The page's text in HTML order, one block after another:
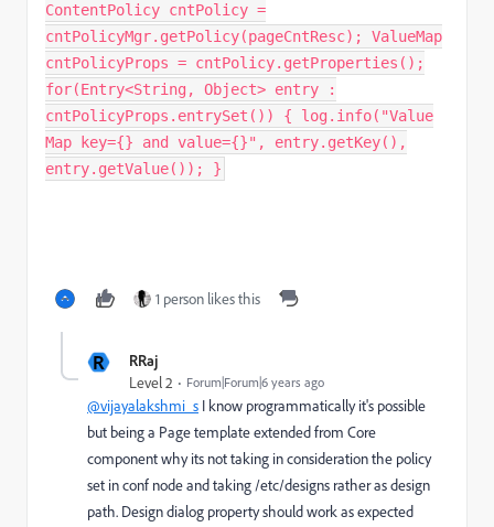
ContentPolicy cntPolicy =
cntPolicyMgr.getPolicy(pageCntResc); ValueMap
cntPolicyProps = cntPolicy.getProperties();
for(Entry<String, Object> entry :
cntPolicyProps.entrySet()) { log.info("Value
Map key={} and value={}", entry.getKey(),
entry.getValue()); }
1 person likes this
R RRaj
Level 2 Forum|Forum|6 years ago
@vijayalakshmi_s I know programmatically it's possible
but being a Page template extended from Core
component why its not taking in consideration the policy
set in conf node and taking /etc/designs rather as design
path. Design dialog property should work as expected